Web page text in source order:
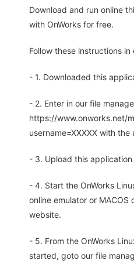
Download and run online
with OnWorks for free.
Follow these instructions
- 1. Downloaded this
- 2. Enter in our file
https://www.onworks.net/
username=XXXXX with
- 3. Upload this
- 4. Start the OnWorks
online emulator or MACOS
website.
- 5. From the OnWorks
started, goto our file